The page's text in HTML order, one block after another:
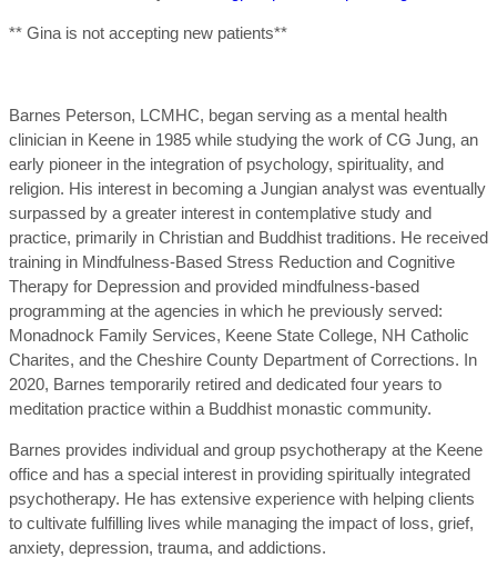
** Gina is not accepting new patients**
Barnes Peterson, LCMHC, began serving as a mental health
clinician in Keene in 1985 while studying the work of CG Jung, an
early pioneer in the integration of psychology, spirituality, and
religion. His interest in becoming a Jungian analyst was eventually
surpassed by a greater interest in contemplative study and
practice, primarily in Christian and Buddhist traditions. He received
training in Mindfulness-Based Stress Reduction and Cognitive
Therapy for Depression and provided mindfulness-based
programming at the agencies in which he previously served:
Monadnock Family Services, Keene State College, NH Catholic
Charites, and the Cheshire County Department of Corrections. In
2020, Barnes temporarily retired and dedicated four years to
meditation practice within a Buddhist monastic community.
Barnes provides individual and group psychotherapy at the Keene
office and has a special interest in providing spiritually integrated
psychotherapy. He has extensive experience with helping clients
to cultivate fulfilling lives while managing the impact of loss, grief,
anxiety, depression, trauma, and addictions.